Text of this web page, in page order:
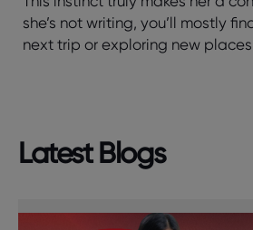
she’s not writing, you’ll mostly
next trip or exploring new
Latest Blogs